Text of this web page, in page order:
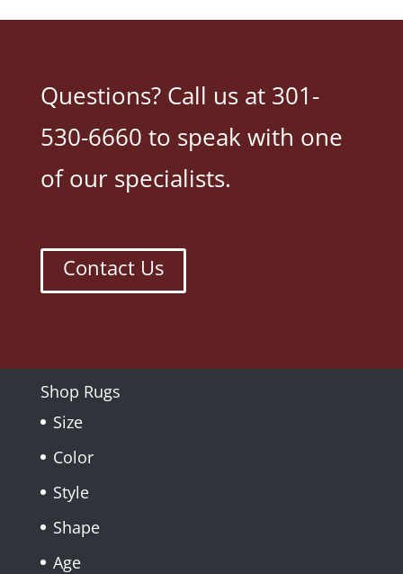
Questions? Call us at 301-
530-6660 to speak with one
of our specialists.
Contact Us
Shop Rugs
Size
Color
Style
Shape
Age